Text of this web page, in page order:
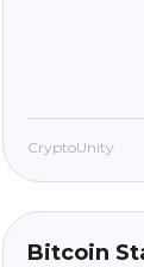
CryptoUnity
Market News
Bitcoin